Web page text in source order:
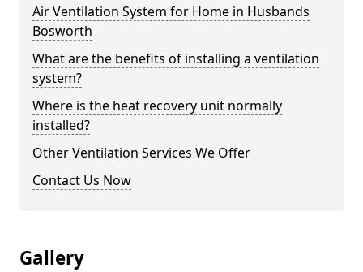
Air Ventilation System for Home in Husbands
Bosworth
What are the benefits of installing a ventilation
system?
Where is the heat recovery unit normally
installed?
Other Ventilation Services We Offer
Contact Us Now
Gallery